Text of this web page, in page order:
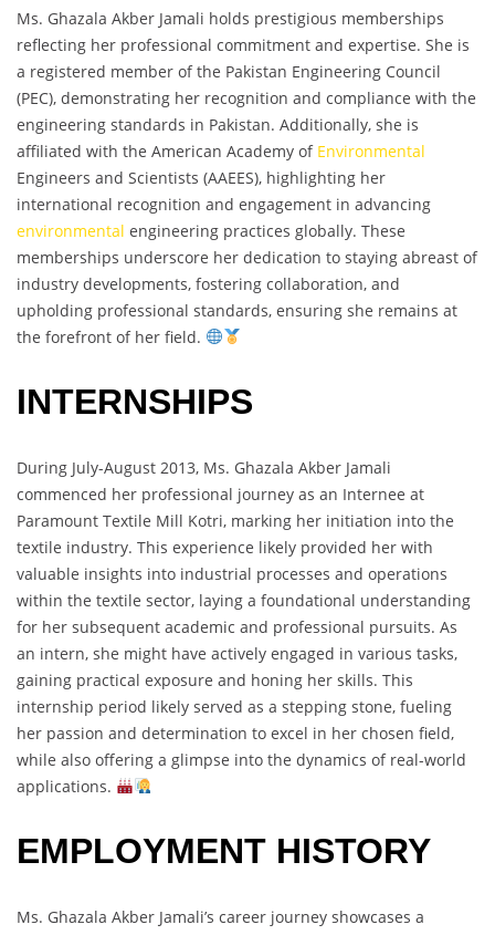
Ms. Ghazala Akber Jamali holds prestigious memberships
reflecting her professional commitment and expertise. She is
a registered member of the Pakistan Engineering Council
(PEC), demonstrating her recognition and compliance with the
engineering standards in Pakistan. Additionally, she is
affiliated with the American Academy of Environmental
Engineers and Scientists (AAEES), highlighting her
international recognition and engagement in advancing
environmental engineering practices globally. These
memberships underscore her dedication to staying abreast of
industry developments, fostering collaboration, and
upholding professional standards, ensuring she remains at
the forefront of her field.
INTERNSHIPS
During July-August 2013, Ms. Ghazala Akber Jamali
commenced her professional journey as an Internee at
Paramount Textile Mill Kotri, marking her initiation into the
textile industry. This experience likely provided her with
valuable insights into industrial processes and operations
within the textile sector, laying a foundational understanding
for her subsequent academic and professional pursuits. As
an intern, she might have actively engaged in various tasks,
gaining practical exposure and honing her skills. This
internship period likely served as a stepping stone, fueling
her passion and determination to excel in her chosen field,
while also offering a glimpse into the dynamics of real-world
applications.
EMPLOYMENT HISTORY
Ms. Ghazala Akber Jamali’s career journey showcases a